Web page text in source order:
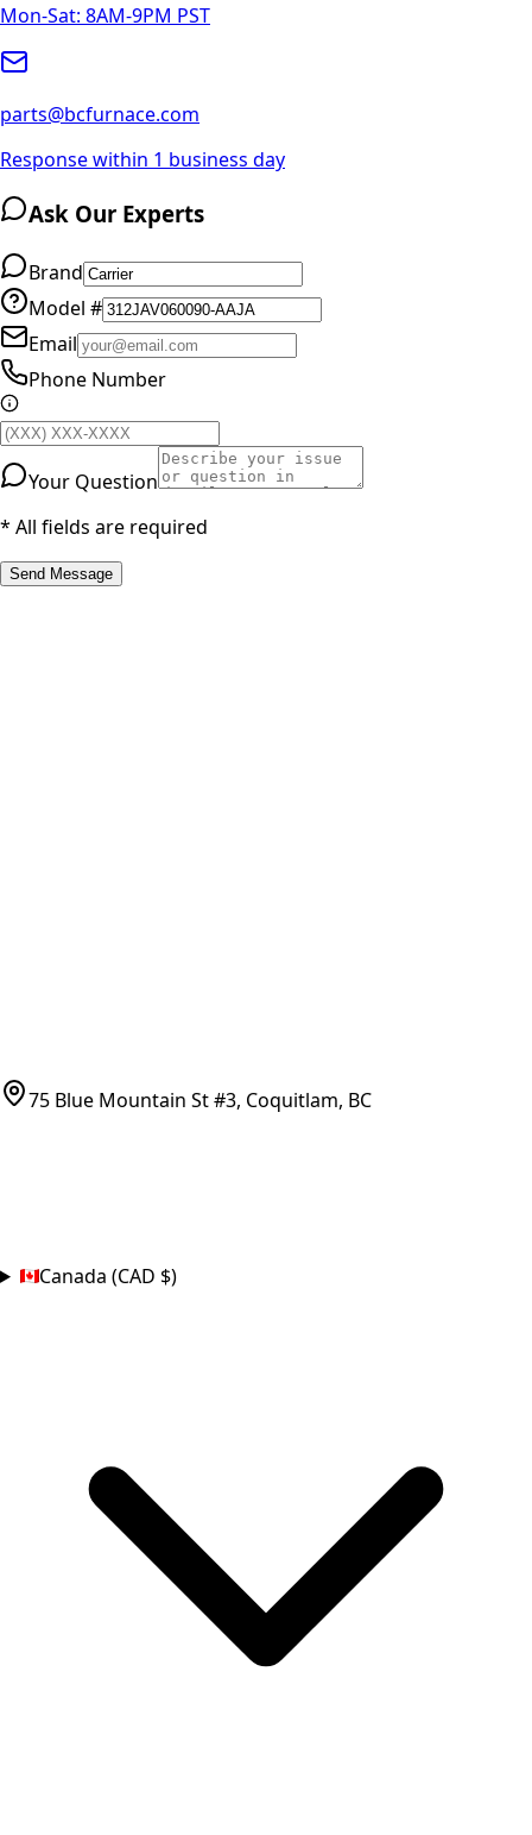
Mon-Sat: 8AM-9PM PST
parts@bcfurnace.com
Response within 1 business day
Ask Our Experts
Brand
Model #
Email
Phone Number
Your Question
* All fields are required
Send Message
75 Blue Mountain St #3, Coquitlam, BC
Canada (CAD $)